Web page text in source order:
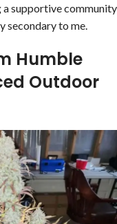
a supportive community
secondary to me.
Humble
Outdoor